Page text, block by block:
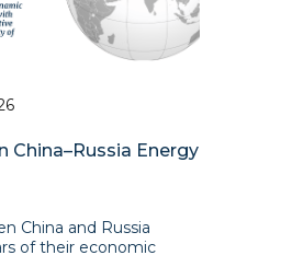
China–Russia Energy
China and Russia
of their economic